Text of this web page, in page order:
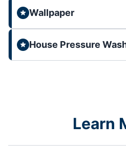
Wallpaper
House Pressure
Learn